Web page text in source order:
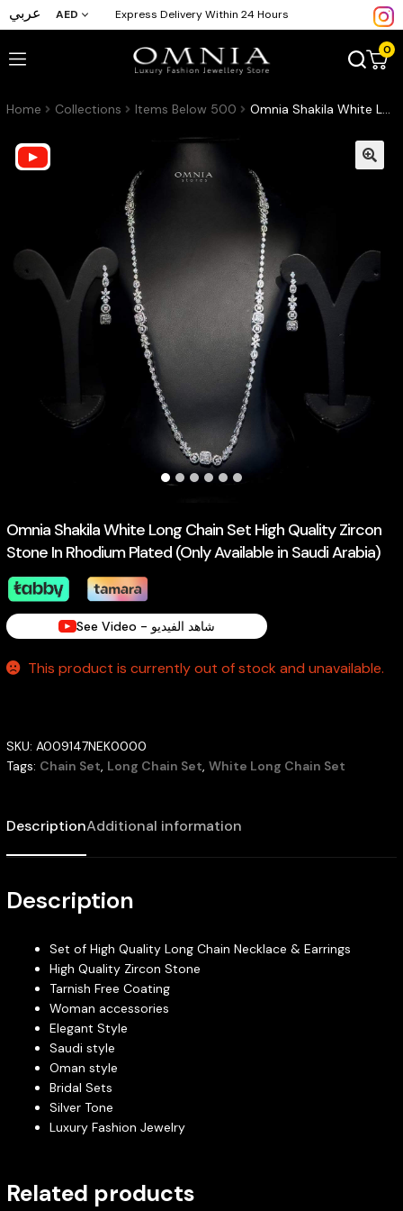
عربي AED Express Delivery Within 24 Hours
0
Home Collections Items Below 500 Omnia Shakila White Long Chain Set High Quality Zircon Stone In Rhodium Plated (Only Available in Saudi Arabia)
Omnia Shakila White Long Chain Set High Quality Zircon
Stone In Rhodium Plated (Only Available in Saudi Arabia)
See Video - شاهد الفيديو
This product is currently out of stock and unavailable.
SKU: A009147NEK0000
Tags: Chain Set, Long Chain Set, White Long Chain Set
DescriptionAdditional information
Description
Set of High Quality Long Chain Necklace & Earrings
High Quality Zircon Stone
Tarnish Free Coating
Woman accessories
Elegant Style
Saudi style
Oman style
Bridal Sets
Silver Tone
Luxury Fashion Jewelry
Related products